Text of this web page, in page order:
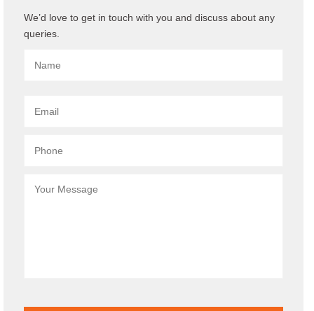
We’d love to get in touch with you and discuss about any
queries.